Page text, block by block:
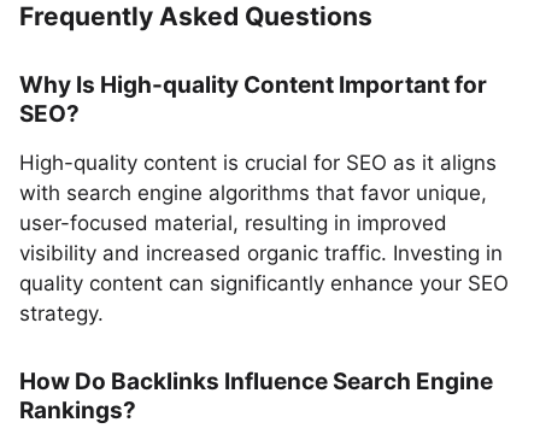
Frequently Asked Questions
Why Is High-quality Content Important for
SEO?
High-quality content is crucial for SEO as it aligns
with search engine algorithms that favor unique,
user-focused material, resulting in improved
visibility and increased organic traffic. Investing in
quality content can significantly enhance your SEO
strategy.
How Do Backlinks Influence Search Engine
Rankings?